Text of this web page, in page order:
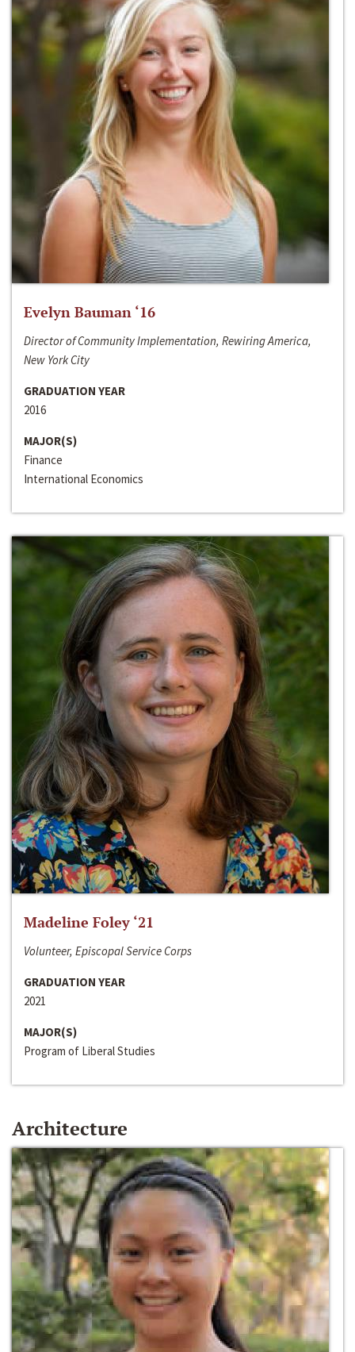
Evelyn Bauman ‘16
Director of Community Implementation, Rewiring America,
New York City
GRADUATION YEAR
2016
MAJOR(S)
Finance
International Economics
Madeline Foley ‘21
Volunteer, Episcopal Service Corps
GRADUATION YEAR
2021
MAJOR(S)
Program of Liberal Studies
Architecture